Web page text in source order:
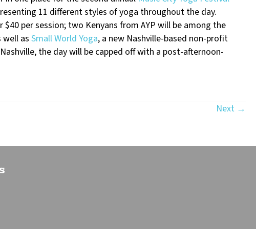
11 different styles of yoga throughout the day.
per session; two Kenyans from AYP will be among the
well as Small World Yoga, a new Nashville-based non-profit
the day will be capped off with a post-afternoon-
Next →